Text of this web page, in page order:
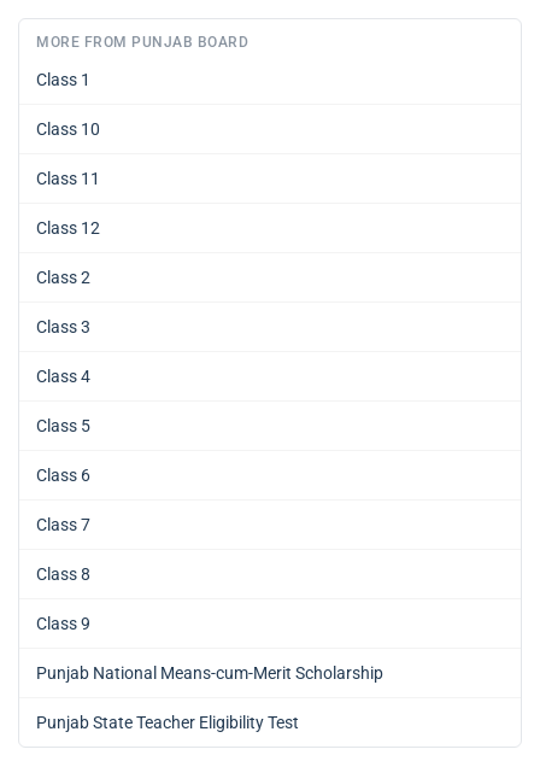
MORE FROM PUNJAB BOARD
Class 1
Class 10
Class 11
Class 12
Class 2
Class 3
Class 4
Class 5
Class 6
Class 7
Class 8
Class 9
Punjab National Means-cum-Merit Scholarship
Punjab State Teacher Eligibility Test